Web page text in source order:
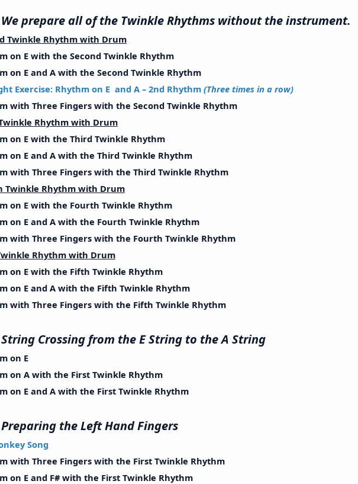
We prepare all of the Twinkle Rhythms without the
Twinkle Rhythm with Drum
E with the Second Twinkle Rhythm
E and A with the Second Twinkle Rhythm
Rhythm on E and A – 2nd Rhythm (Three times in a row)
Three Fingers with the Second Twinkle Rhythm
Rhythm with Drum
E with the Third Twinkle Rhythm
E and A with the Third Twinkle Rhythm
Three Fingers with the Third Twinkle Rhythm
Twinkle Rhythm with Drum
E with the Fourth Twinkle Rhythm
E and A with the Fourth Twinkle Rhythm
Three Fingers with the Fourth Twinkle Rhythm
Rhythm with Drum
E with the Fifth Twinkle Rhythm
E and A with the Fifth Twinkle Rhythm
Three Fingers with the Fifth Twinkle Rhythm
String Crossing from the E String to the A String
E
A with the First Twinkle Rhythm
and A with the First Twinkle Rhythm
Preparing the Left Hand Fingers
Song
Three Fingers with the First Twinkle Rhythm
and F# with the First Twinkle Rhythm